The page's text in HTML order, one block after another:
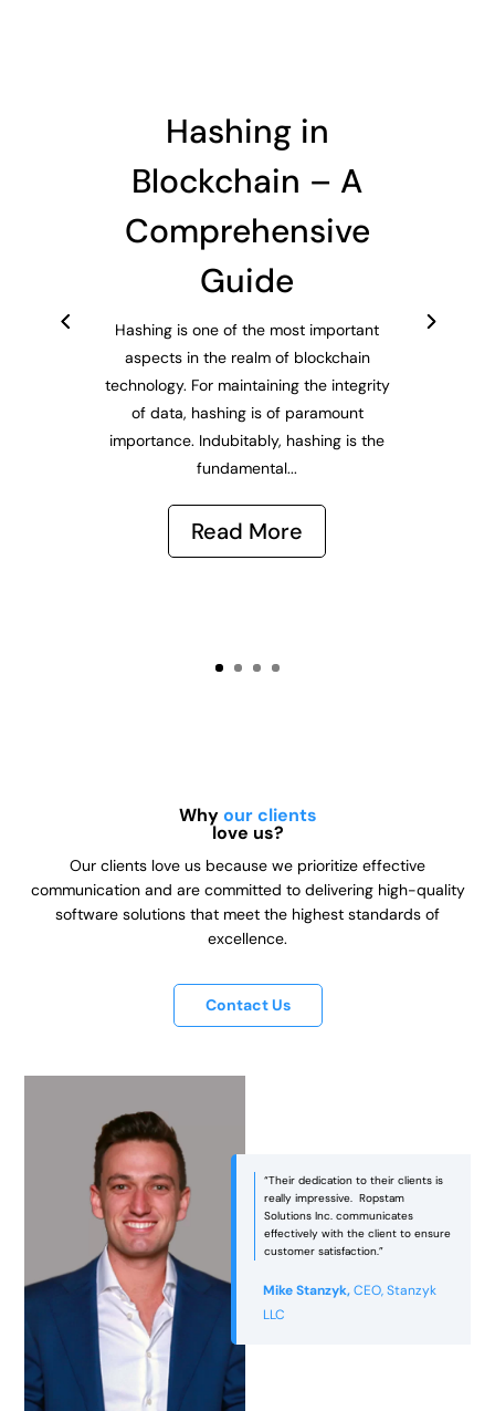
Hashing in
Blockchain – A
Comprehensive
Guide
Hashing is one of the most important
aspects in the realm of blockchain
technology. For maintaining the integrity
of data, hashing is of paramount
importance. Indubitably, hashing is the
fundamental...
Read More
Whyour clients
love us?
Our clients love us because we prioritize effective
communication and are committed to delivering high-quality
software solutions that meet the highest standards of
excellence.
Contact Us
between aesthetics and
product was not only visually
Jackie Philbin,